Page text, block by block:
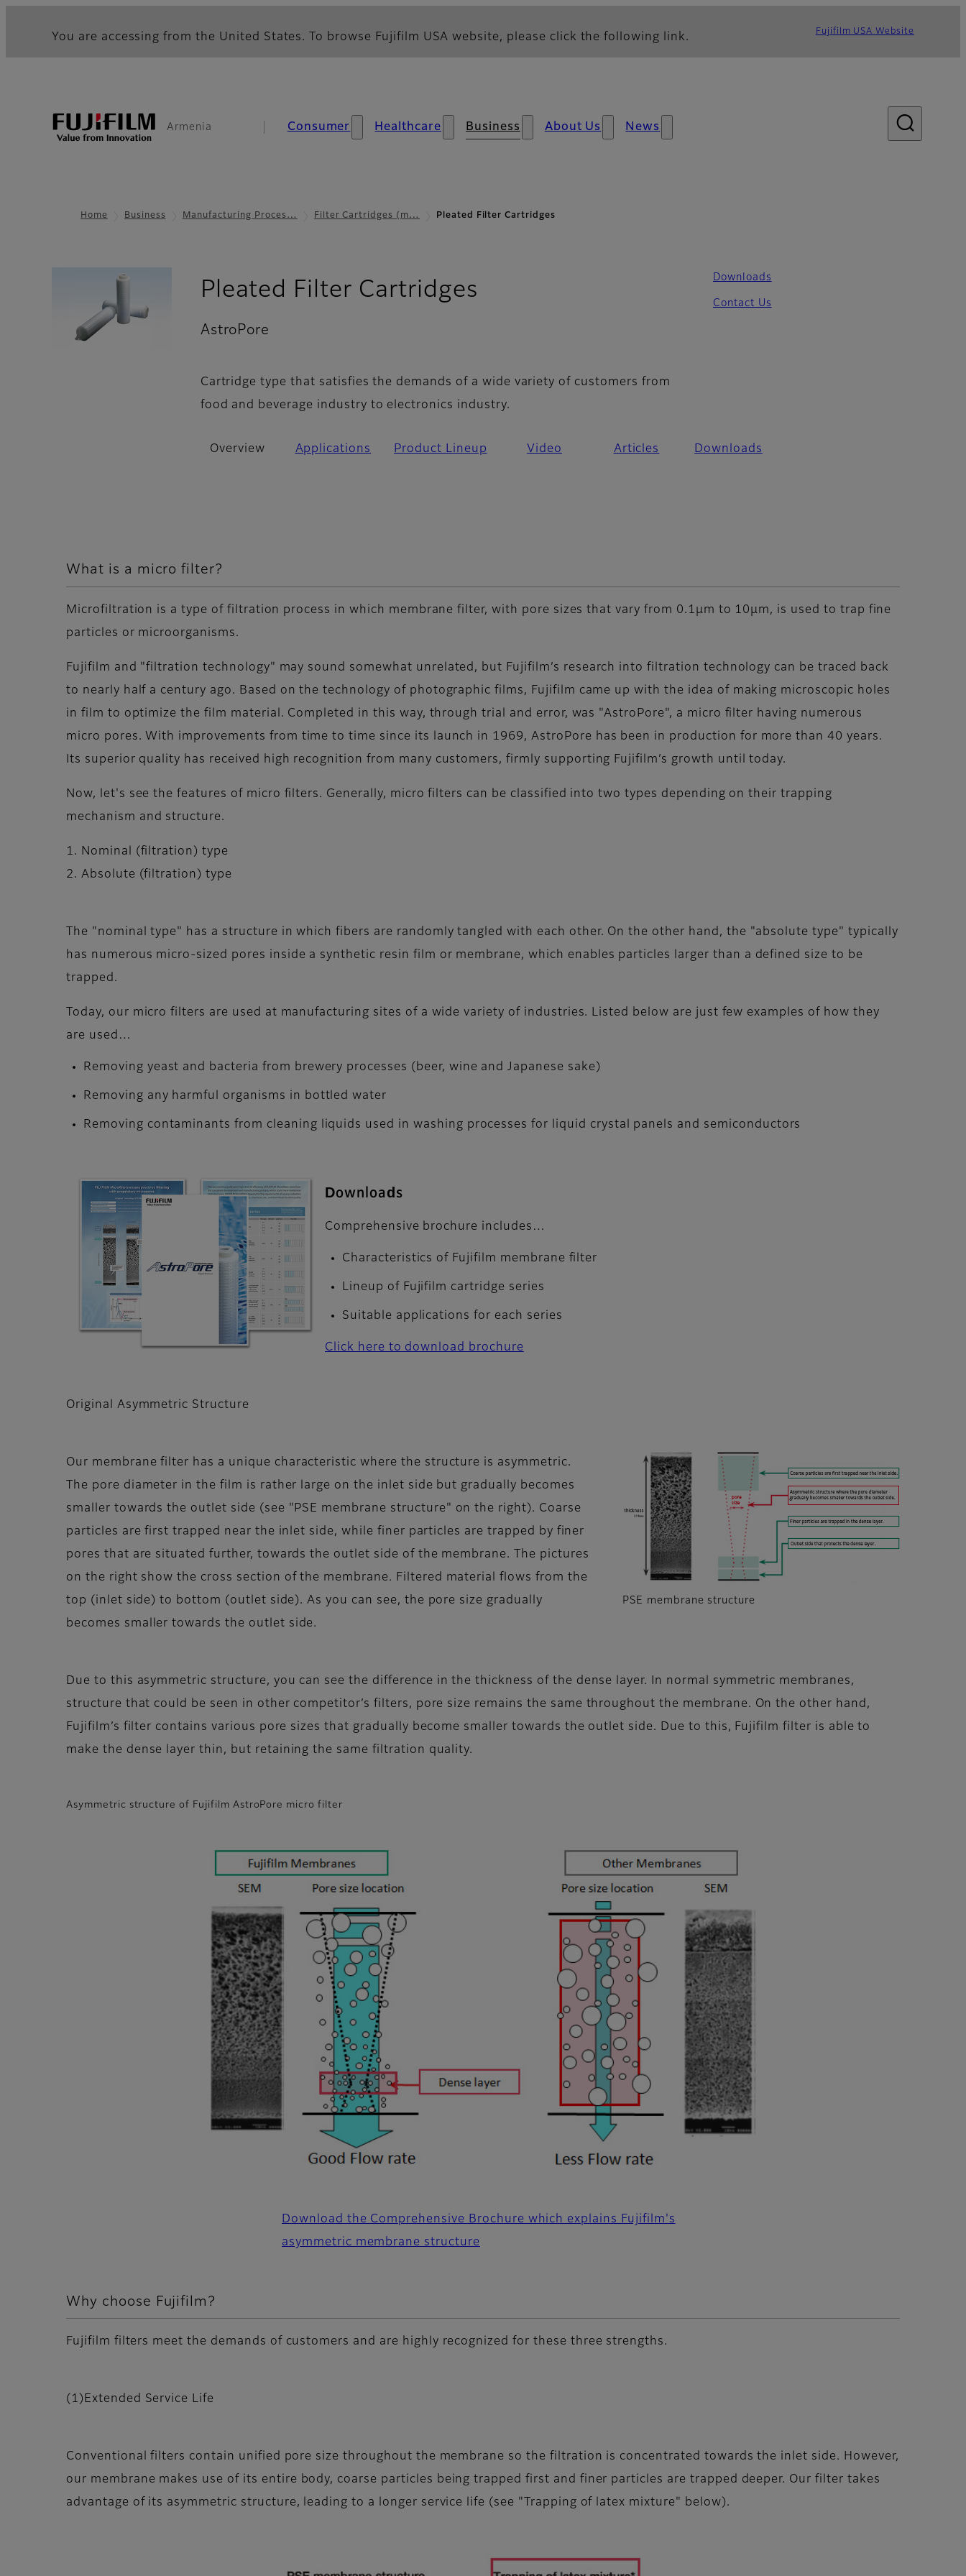
You are accessing from the United States. To browse Fujifilm USA website, please click the following link. Fujifilm USA Website
Armenia Consumer Healthcare Business About Us News
Home Business Manufacturing Proces… Filter Cartridges (m… Pleated Filter Cartridges
Pleated Filter Cartridges
AstroPore
Cartridge type that satisfies the demands of a wide variety of customers from
food and beverage industry to electronics industry.
Downloads
Contact Us
Overview Applications Product Lineup Video Articles Downloads
What is a micro filter?
Microfiltration is a type of filtration process in which membrane filter, with pore sizes that vary from 0.1μm to 10μm, is used to trap fine
particles or microorganisms.
Fujifilm and "filtration technology" may sound somewhat unrelated, but Fujifilm’s research into filtration technology can be traced back
to nearly half a century ago. Based on the technology of photographic films, Fujifilm came up with the idea of making microscopic holes
in film to optimize the film material. Completed in this way, through trial and error, was "AstroPore", a micro filter having numerous
micro pores. With improvements from time to time since its launch in 1969, AstroPore has been in production for more than 40 years.
Its superior quality has received high recognition from many customers, firmly supporting Fujifilm’s growth until today.
Now, let's see the features of micro filters. Generally, micro filters can be classified into two types depending on their trapping
mechanism and structure.
1. Nominal (filtration) type
2. Absolute (filtration) type
The "nominal type" has a structure in which fibers are randomly tangled with each other. On the other hand, the "absolute type" typically
has numerous micro-sized pores inside a synthetic resin film or membrane, which enables particles larger than a defined size to be
trapped.
Today, our micro filters are used at manufacturing sites of a wide variety of industries. Listed below are just few examples of how they
are used…
Removing yeast and bacteria from brewery processes (beer, wine and Japanese sake)
Removing any harmful organisms in bottled water
Removing contaminants from cleaning liquids used in washing processes for liquid crystal panels and semiconductors
Downloads
Comprehensive brochure includes…
Characteristics of Fujifilm membrane filter
Lineup of Fujifilm cartridge series
Suitable applications for each series
Click here to download brochure
Original Asymmetric Structure
PSE membrane structure
Our membrane filter has a unique characteristic where the structure is asymmetric.
The pore diameter in the film is rather large on the inlet side but gradually becomes
smaller towards the outlet side (see "PSE membrane structure" on the right). Coarse
particles are first trapped near the inlet side, while finer particles are trapped by finer
pores that are situated further, towards the outlet side of the membrane. The pictures
on the right show the cross section of the membrane. Filtered material flows from the
top (inlet side) to bottom (outlet side). As you can see, the pore size gradually
becomes smaller towards the outlet side.
Due to this asymmetric structure, you can see the difference in the thickness of the dense layer. In normal symmetric membranes,
structure that could be seen in other competitor’s filters, pore size remains the same throughout the membrane. On the other hand,
Fujifilm’s filter contains various pore sizes that gradually become smaller towards the outlet side. Due to this, Fujifilm filter is able to
make the dense layer thin, but retaining the same filtration quality.
Asymmetric structure of Fujifilm AstroPore micro filter
Download the Comprehensive Brochure which explains Fujifilm's
asymmetric membrane structure
Why choose Fujifilm?
Fujifilm filters meet the demands of customers and are highly recognized for these three strengths.
(1)Extended Service Life
Conventional filters contain unified pore size throughout the membrane so the filtration is concentrated towards the inlet side. However,
our membrane makes use of its entire body, coarse particles being trapped first and finer particles are trapped deeper. Our filter takes
advantage of its asymmetric structure, leading to a longer service life (see "Trapping of latex mixture" below).